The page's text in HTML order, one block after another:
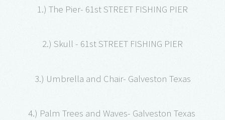
1.) The Pier- 61st STREET FISHING PIER
2.) Skull - 61st STREET FISHING PIER
3.) Umbrella and Chair- Galveston Texas
4.) Palm Trees and Waves- Galveston Texas